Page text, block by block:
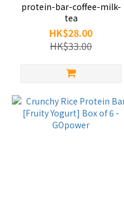
protein-bar-coffee-milk-
tea
HK$28.00
HK$33.00